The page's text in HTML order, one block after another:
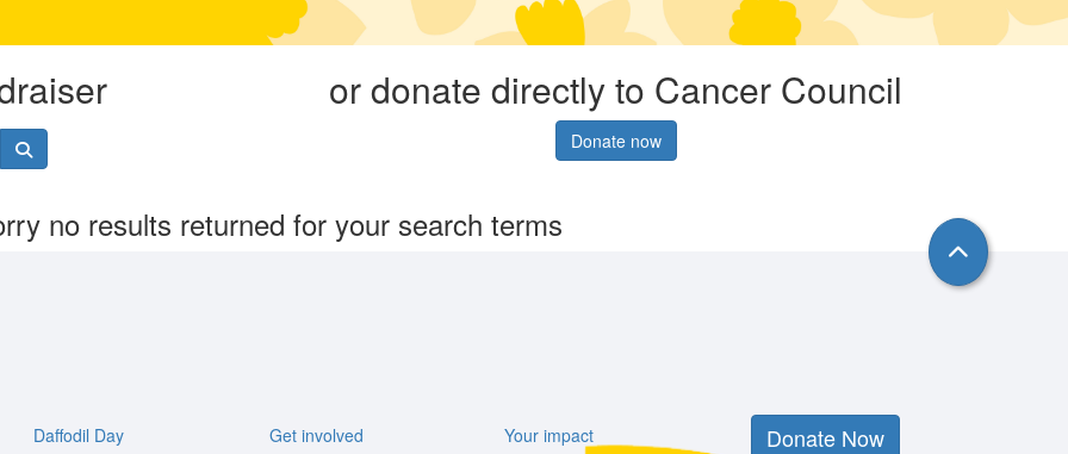
or donate directly to Cancer Council
Donate now
no results returned for your search terms
Daffodil Day
Get involved
Your impact
Donate Now